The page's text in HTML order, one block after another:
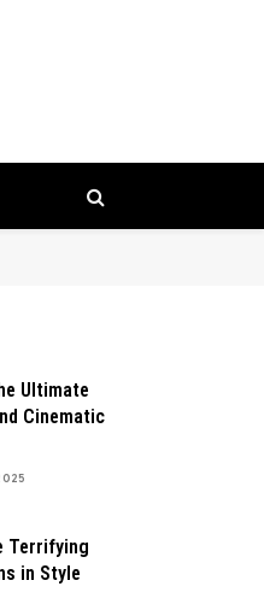
Ultimate
Cinematic
Terrifying
in Style